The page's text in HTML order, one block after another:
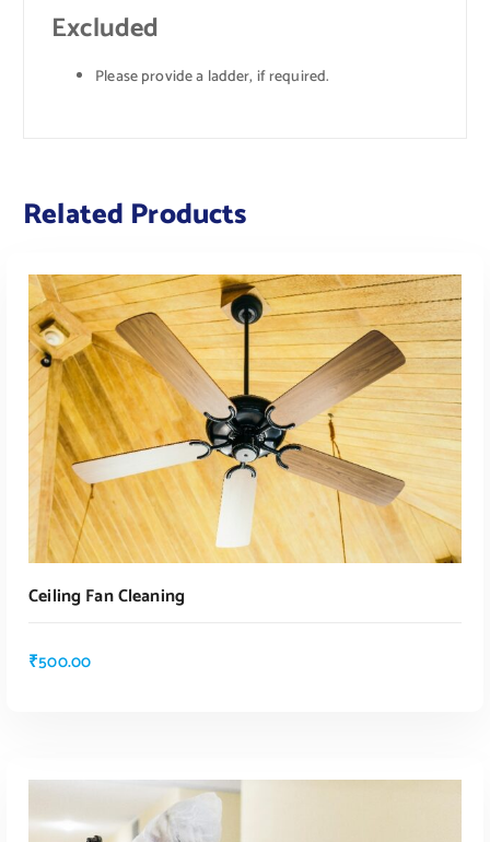
Excluded
Please provide a ladder, if required.
Related Products
ADD TO CART
Ceiling Fan Cleaning
₹500.00